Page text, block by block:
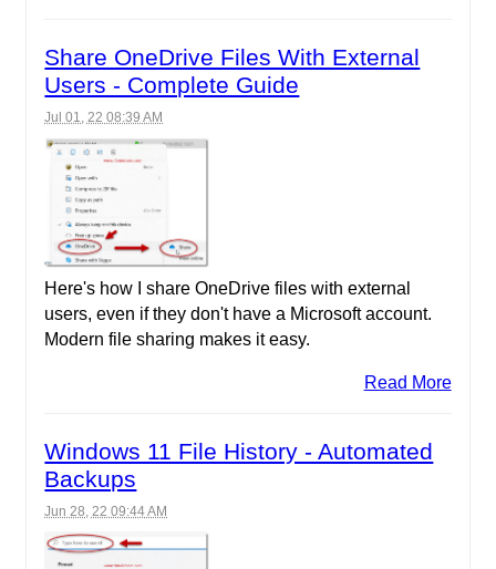
Share OneDrive Files With External
Users - Complete Guide
Jul 01, 22 08:39 AM
Here's how I share OneDrive files with external
users, even if they don't have a Microsoft account.
Modern file sharing makes it easy.
Read More
Windows 11 File History - Automated
Backups
Jun 28, 22 09:44 AM